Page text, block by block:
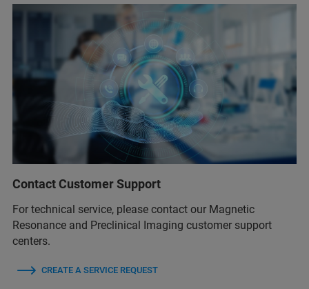
Contact Customer Support
For technical service, please contact our Magnetic
Resonance and Preclinical Imaging customer support
centers.
CREATE A SERVICE REQUEST